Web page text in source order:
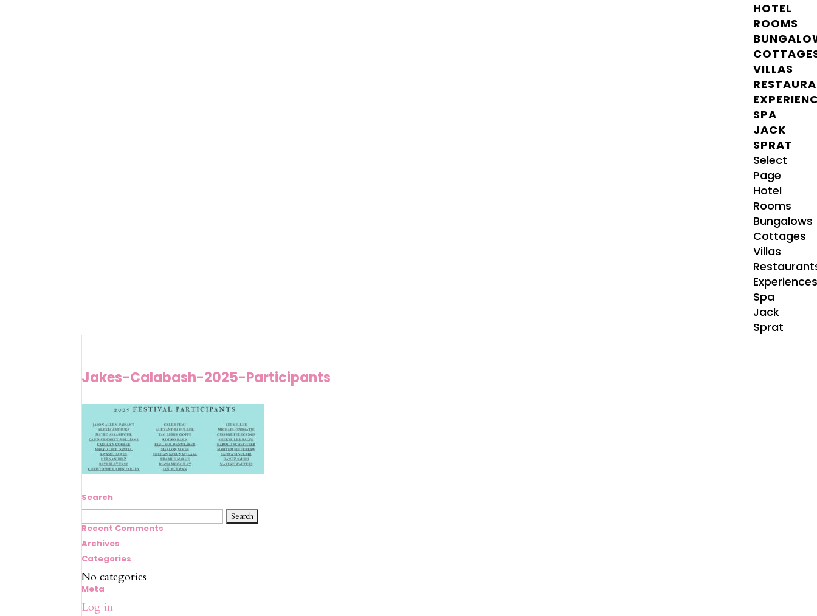
HOTEL
ROOMS
VILLAS
SPA
JACK
SPRAT
Select
Page
Hotel
Rooms
Bungalows
Cottages
Villas
Spa
Jack
Sprat
Jakes-Calabash-2025-Participants
Search
Search
for:
Recent Comments
Archives
Categories
No categories
Meta
Log in